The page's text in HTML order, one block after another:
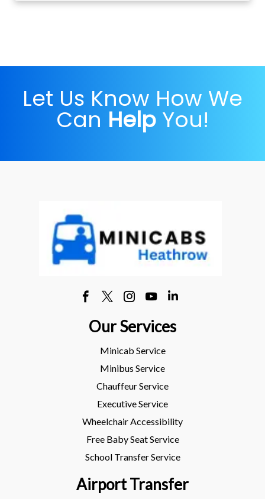
Let Us Know How We
Can Help You!
Our Services
Minicab Service
Minibus Service
Chauffeur Service
Executive Service
Wheelchair Accessibility
Free Baby Seat Service
School Transfer Service
Airport Transfer